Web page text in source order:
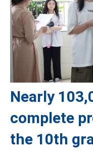
Nearly
complete
the 10th